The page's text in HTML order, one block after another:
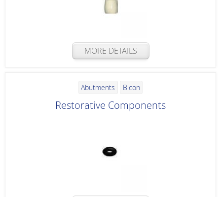
MORE DETAILS
Abutments Bicon
Restorative Components